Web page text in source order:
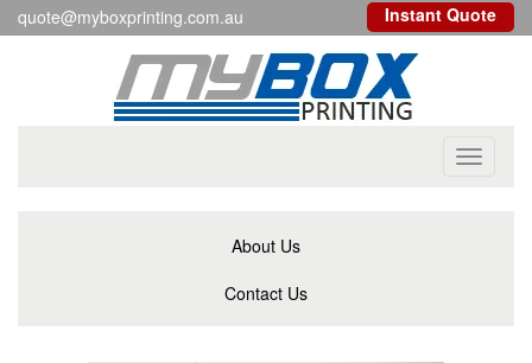
quote@myboxprinting.com.au Instant Quote
Toggle
About Us
Contact Us